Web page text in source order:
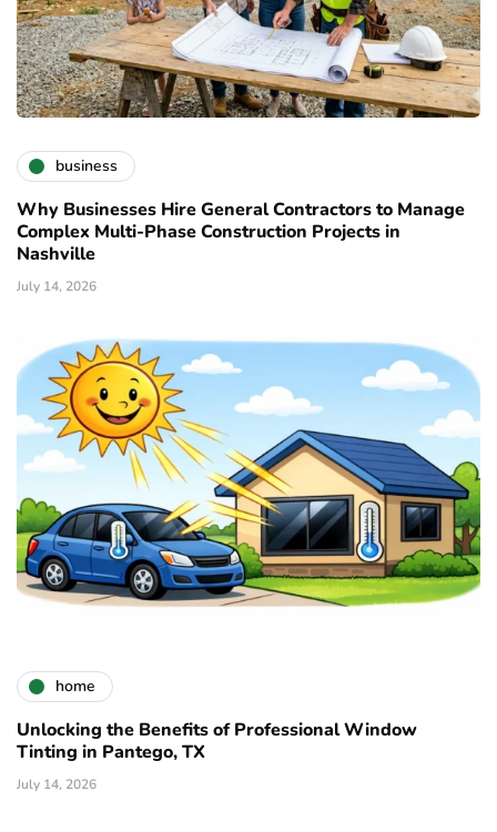
business
Why Businesses Hire General Contractors to Manage
Complex Multi-Phase Construction Projects in
Nashville
July 14, 2026
home
Unlocking the Benefits of Professional Window
Tinting in Pantego, TX
July 14, 2026